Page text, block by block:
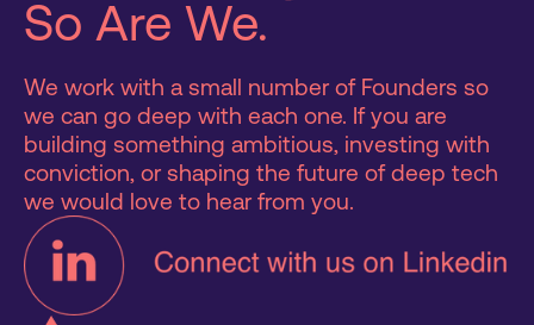
So Are We.
We work with a small number of Founders so
we can go deep with each one. If you are
building something ambitious, investing with
conviction, or shaping the future of deep tech
we would love to hear from you.